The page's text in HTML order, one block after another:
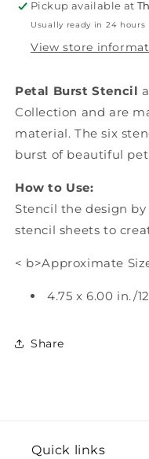
Pickup available at
Usually ready in 24 hours
View store
Petal Burst Stencil
Collection and are
material. The six
burst of beautiful
How to Use:
Stencil the design
stencil sheets to
< b>Approximate
4.75 x 6.00 in./
Share
Quick links